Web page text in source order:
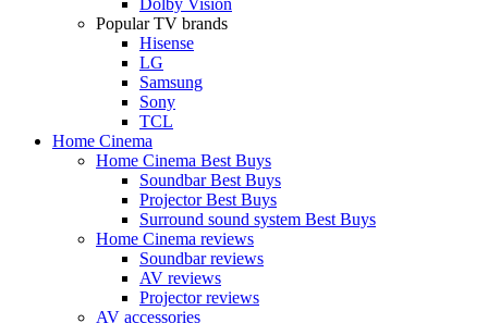
Popular TV brands
Hisense
LG
Samsung
Sony
TCL
Home Cinema
Home Cinema Best Buys
Soundbar Best Buys
Projector Best Buys
Surround sound system Best Buys
Home Cinema reviews
Soundbar reviews
AV reviews
Projector reviews
AV accessories